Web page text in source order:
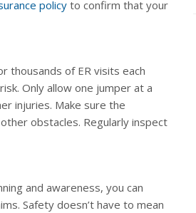
policy to confirm that your
thousands of ER visits each
Only allow one jumper at a
injuries. Make sure the
obstacles. Regularly inspect
and awareness, you can
Safety doesn’t have to mean